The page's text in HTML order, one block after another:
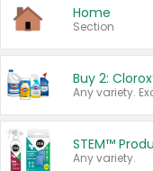
Home
Section
STEM™
Any variety.